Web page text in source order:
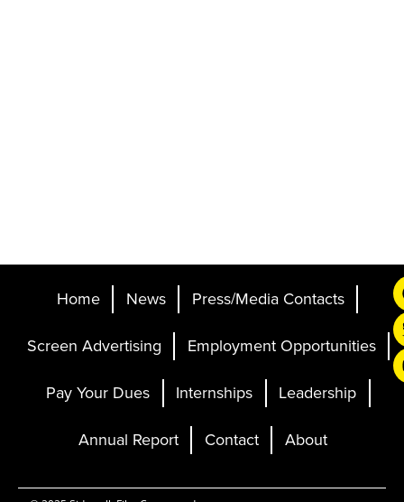
Home News
Press/Media Contacts
Screen Advertising
Employment Opportunities
Pay Your Dues
Internships
Leadership
Annual Report
Contact About